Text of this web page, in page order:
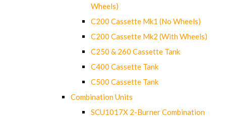
Wheels)
C200 Cassette Mk1 (No Wheels)
C200 Cassette Mk2 (With Wheels)
C250 & 260 Cassette Tank
C400 Cassette Tank
C500 Cassette Tank
Combination Units
SCU1017X 2-Burner Combination